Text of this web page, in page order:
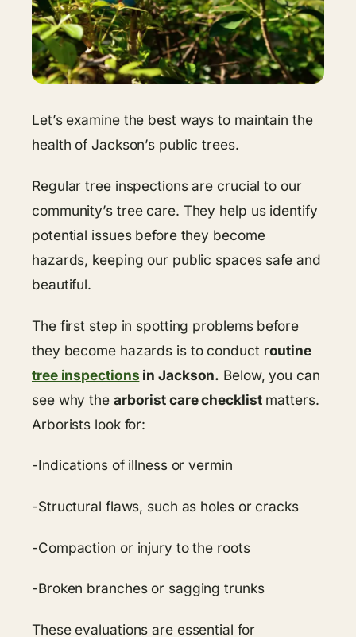
Let’s examine the best ways to maintain the
health of Jackson’s public trees.
Regular tree inspections are crucial to our
community’s tree care. They help us identify
potential issues before they become
hazards, keeping our public spaces safe and
beautiful.
The first step in spotting problems before
they become hazards is to conduct routine
tree inspections in Jackson. Below, you can
see why the arborist care checklistmatters.
Arborists look for:
-Indications of illness or vermin
-Structural flaws, such as holes or cracks
-Compaction or injury to the roots
-Broken branches or sagging trunks
These evaluations are essential for